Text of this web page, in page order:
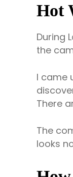
Hot
During
the
I came
There
The
looks